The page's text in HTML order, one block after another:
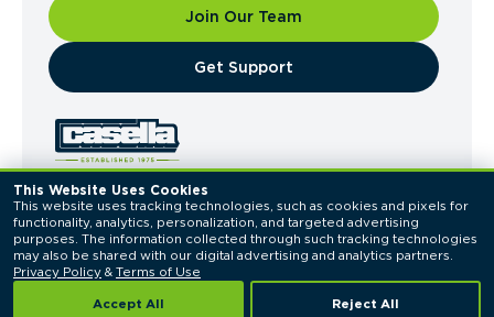
This Website Uses Cookies
This website uses tracking technologies, such as cookies and pixels for
functionality, analytics, personalization, and targeted advertising
purposes. The information collected through such tracking technologies
Privacy Policy & Terms of Use
Accept All Reject All
Join Our Team
​Get Support
© 2026 Casella Waste Systems, Inc. All Rights
Reserved.
Privacy PolicyTerms of Use